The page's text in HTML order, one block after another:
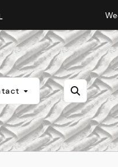
Staff Editorial: